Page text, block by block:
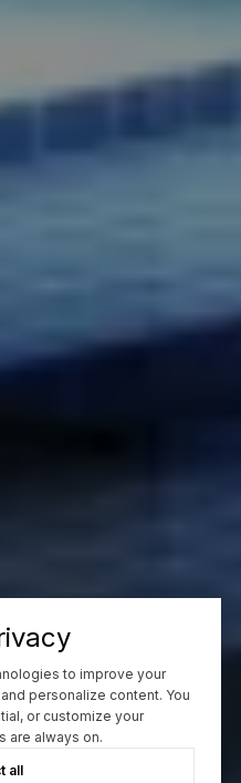
to improve your
personalize content. You
or customize your
are always on.
all